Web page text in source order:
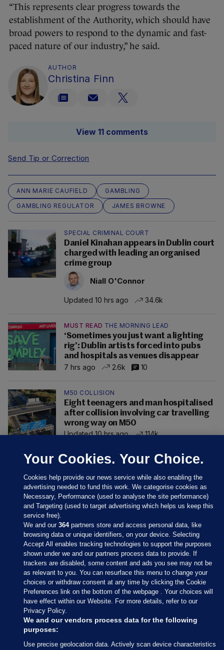
“This represents clear progress towards the
establishment of the Authority, which should have
broad powers to respond to the dynamic and fast-
paced nature of our industry,” he said.
AUTHOR
Christina Finn
View 11 comments
Send Tip or Correction
ANN MARIE CAUFIELD
GAMBLING
GAMBLING REGULATOR
JAMES BROWNE
SPECIAL CRIMINAL COURT
Daniel Kinahan appears in Dublin court
charged with leading an organised
crime group
Niall O'Connor
Updated 10 hrs ago 34.6k
MUST READ THE MORNING LEAD
‘Sometimes you just want a lighting
rig’: Dublin artists forced into pubs
and hospitals as venues disappear
7 hrs ago
2.6k 10
M50 COLLISION
Eight teenagers and man hospitalised
after collision involving car travelling
wrong way on M50
Updated 10 hrs ago
114k
Sections
Journal Media
Our Network
Terms & Legal Notices
Your Cookies. Your Choice.
Cookies help provide our news service while also enabling the
advertising needed to fund this work. We categorise cookies as
Necessary, Performance (used to analyse the site performance)
and Targeting (used to target advertising which helps us keep this
service free).
We and our364partners store and access personal data, like
browsing data or unique identifiers, on your device. Selecting
Accept All enables tracking technologies to support the purposes
shown under we and our partners process data to provide. If
trackers are disabled, some content and ads you see may not be
as relevant to you. You can resurface this menu to change your
choices or withdraw consent at any time by clicking the Cookie
Preferences link on the bottom of the webpage . Your choices will
have effect within our Website. For more details, refer to our
Privacy Policy.
We and our vendors process data for the following
purposes:
Use precise geolocation data. Actively scan device characteristics